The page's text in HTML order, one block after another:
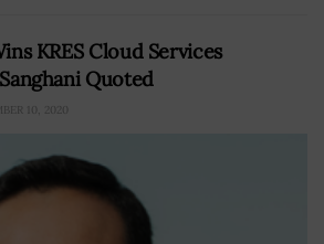
KRES Cloud Services
Quoted
10, 2020